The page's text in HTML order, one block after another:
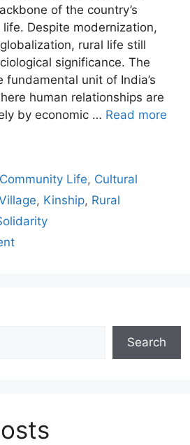
of the country’s
Despite modernization,
rural life still
significance. The
fundamental unit of India’s
human relationships are
by economic … Read more
Community Life, Cultural
, Kinship, Rural
Search